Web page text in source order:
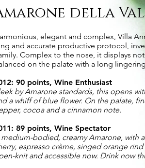
della
elegant and complex, Villa
and accurate productive protocol,
Complex to the nose, it displays
on the palate with a long
90 points, Wine Enthusiast
by Amarone standards, this opens
a whiff of blue flower. On the palate,
cocoa and a cinnamon note.
89 points, Wine Spectator
bodied, creamy Amarone, with
espresso crème, singed orange
knit and accessible now. Drink now